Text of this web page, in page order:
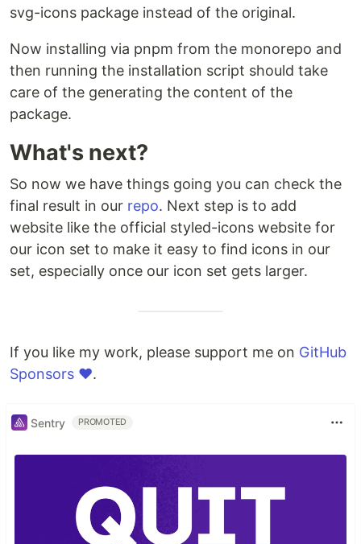
svg-icons package instead of the original.
Now installing via pnpm from the monorepo and
then running the installation script should take
care of the generating the content of the
package.
What's next?
So now we have things going you can check the
final result in our repo. Next step is to add
website like the official styled-icons website for
our icon set to make it easy to find icons in our
set, especially once our icon set gets larger.
If you like my work, please support me on GitHub
Sponsors ❤️.
Sentry PROMOTED